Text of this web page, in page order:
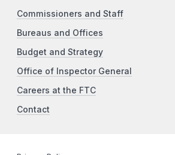
Commissioners and Staff
Bureaus and Offices
Budget and Strategy
Office of Inspector General
Careers at the FTC
Contact